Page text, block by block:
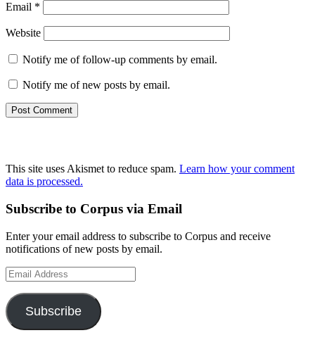
Email *
Website
Notify me of follow-up comments by email.
Notify me of new posts by email.
This site uses Akismet to reduce spam. Learn how your comment
data is processed.
Primary
Sidebar
Subscribe to Corpus via Email
Enter your email address to subscribe to Corpus and receive
notifications of new posts by email.
Email
Address
Subscribe